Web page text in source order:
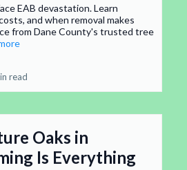
EAB devastation. Learn
and when removal makes
from Dane County's trusted tree
read
Oaks in
Is Everything